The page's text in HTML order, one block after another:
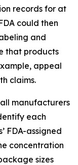
records for at
could then
and
that products
appeal
claims.
manufacturers
each
FDA-assigned
concentration
sizes